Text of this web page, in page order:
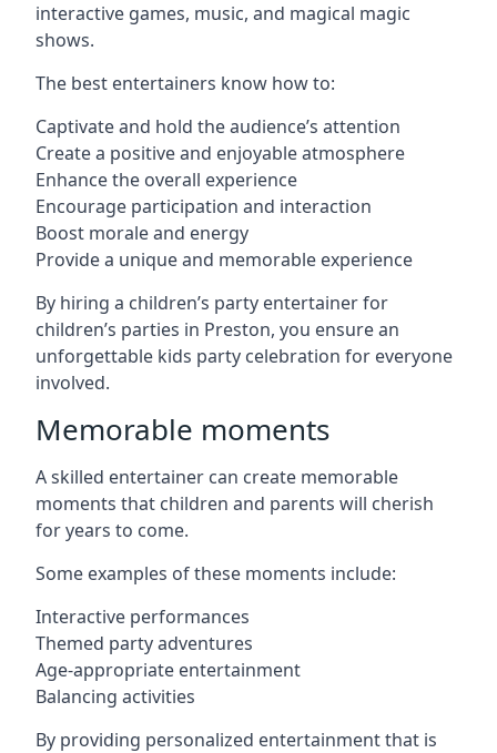
interactive games, music, and magical magic
shows.
The best entertainers know how to:
Captivate and hold the audience’s attention
Create a positive and enjoyable atmosphere
Enhance the overall experience
Encourage participation and interaction
Boost morale and energy
Provide a unique and memorable experience
By hiring a children’s party entertainer for
children’s parties in Preston, you ensure an
unforgettable kids party celebration for everyone
involved.
Memorable moments
A skilled entertainer can create memorable
moments that children and parents will cherish
for years to come.
Some examples of these moments include:
Interactive performances
Themed party adventures
Age-appropriate entertainment
Balancing activities
By providing personalized entertainment that is